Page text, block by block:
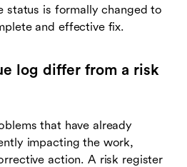
status is formally changed to
and effective fix.
log differ from a risk
that have already
impacting the work,
action. A risk register